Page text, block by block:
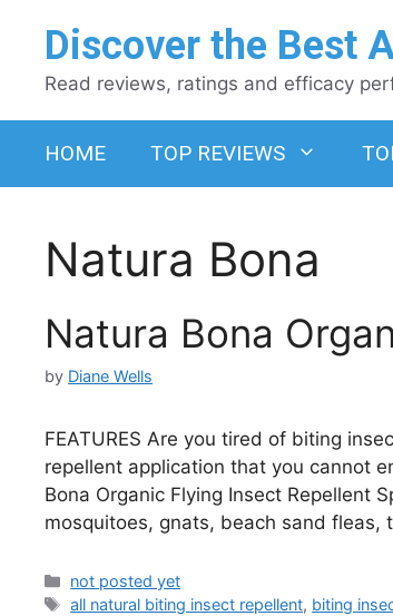
Discover the Best
Read reviews, ratings and efficacy
HOME TOP REVIEWS
Natura Bona
Natura Bona
by Diane Wells
FEATURES Are you tired of biting
repellent application that you cannot
Bona Organic Flying Insect Repellent
mosquitoes, gnats, beach sand fleas,
Categories
not posted yet
Tags
all natural biting insect repellent, biting